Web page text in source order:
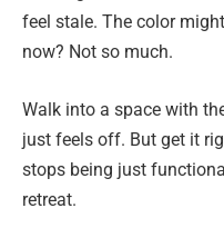
feel stale. The color
now? Not so much.
Walk into a space with
just feels off. But get it
stops being just
retreat.